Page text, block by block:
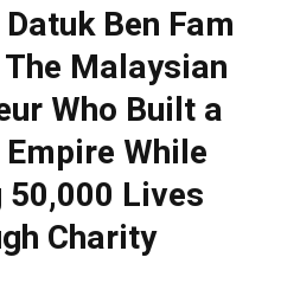
Ben Fam
The Malaysian
Who Built a
While
50,000 Lives
Charity